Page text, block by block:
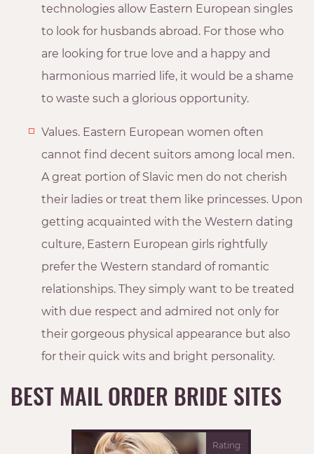
technologies allow Eastern European singles
to look for husbands abroad. For those who
are looking for true love and a happy and
harmonious married life, it would be a shame
to waste such a glorious opportunity.
Values. Eastern European women often
cannot find decent suitors among local men.
A great portion of Slavic men do not cherish
their ladies or treat them like princesses. Upon
getting acquainted with the Western dating
culture, Eastern European girls rightfully
prefer the Western standard of romantic
relationships. They simply want to be treated
with due respect and admired not only for
their gorgeous physical appearance but also
for their quick wits and bright personality.
BEST MAIL ORDER BRIDE SITES
Rating: